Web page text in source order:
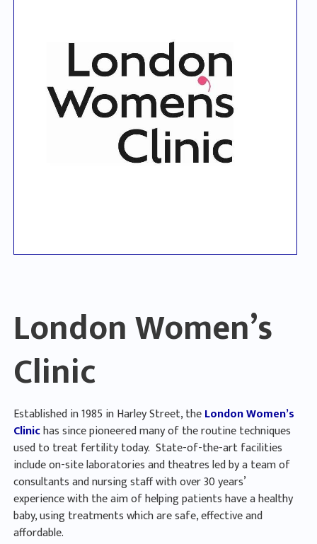
London Women’s
Clinic
Established in 1985 in Harley Street, theLondon Women’s
Clinichas since pioneered many of the routine techniques
used to treat fertility today. State-of-the-art facilities
include on-site laboratories and theatres led by a team of
consultants and nursing staff with over 30 years’
experience with the aim of helping patients have a healthy
baby, using treatments which are safe, effective and
affordable.